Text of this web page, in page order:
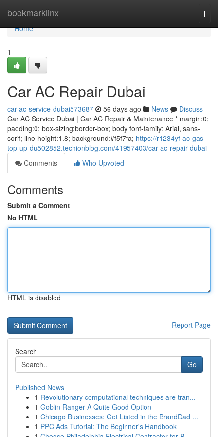
bookmarklinx
Home
Home
1
Car AC Repair Dubai
car-ac-service-dubai573687 56 days ago News
Discuss
Car AC Service Dubai | Car AC Repair & Maintenance * margin:0;
padding:0; box-sizing:border-box; body font-family: Arial, sans-
serif; line-height:1.8; background:#f5f7fa; https://r1234yf-ac-gas-
top-up-du502852.techionblog.com/41957403/car-ac-repair-dubai
Comments
Who Upvoted
Comments
Submit a Comment
No HTML
HTML is disabled
Report Page
Search
Go
Published News
1 Revolutionary computational techniques are tran...
1 Goblin Ranger A Quite Good Option
1 Chicago Businesses: Get Listed in the BrandDad ...
1 PPC Ads Tutorial: The Beginner's Handbook